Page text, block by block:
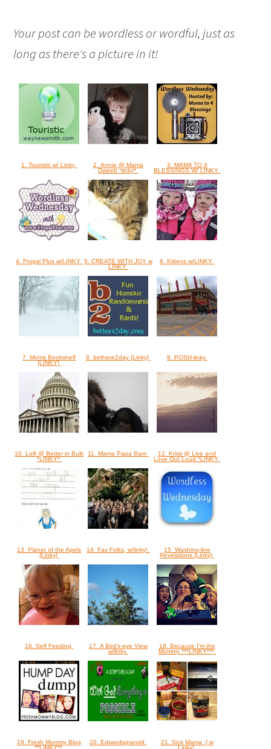
Your post can be wordless or wordful, just as
long as there's a picture in it!
1. Touristic w/ Linky
2. Annie @ Mama
Dweeb *linky*
3. MAMA TO 4
BLESSINGS W/ LINKY
4. Frugal Plus w/LINKY 5. CREATE WITH JOY w
LINKY
6. Kittens w/LINKY
7. Moms Bookshelf
{LINKY}
8. bethere2day {Linky} 9. POSH-linky
10. Lolli @ Better in Bulk
*LINKY*
11. Mama Papa Barn
12. Kristi @ Live and
Love Out Loud *LINKY
13. Planet of the Apels
{Linky}
14. Fav Folks, w/linky!
15. Washing-line
Revelations {Linky}
16. Self Feeding
17. A Bird's-eye View
w/linky
18. Because I'm the
Mommy ***LINKY***
19. Fresh Mommy Blog
**LINKY**
20. Edwardsgrandd
21. Sick Mama :( w
Linky!